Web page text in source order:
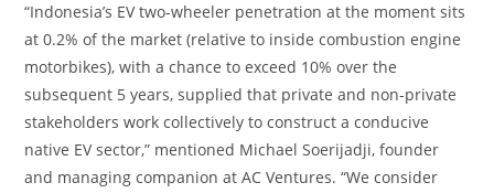
“Indonesia’s EV two-wheeler penetration at the moment sits
at 0.2% of the market (relative to inside combustion engine
motorbikes), with a chance to exceed 10% over the
subsequent 5 years, supplied that private and non-private
stakeholders work collectively to construct a conducive
native EV sector,” mentioned Michael Soerijadji, founder
and managing companion at AC Ventures. “We consider